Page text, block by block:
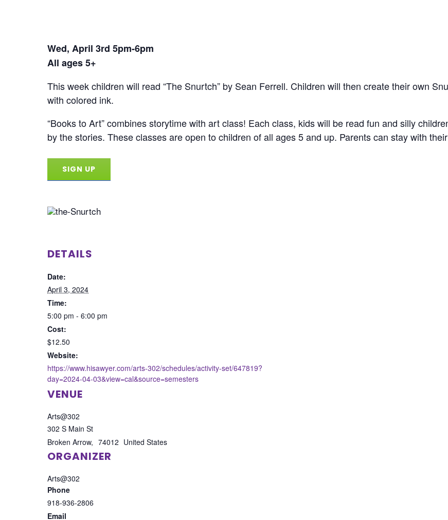
Wed, April 3rd 5pm-6pm
All ages 5+
This week children will read “The Snurtch” by Sean Ferrell. Children will then create their own
with colored ink.
“Books to Art” combines storytime with art class! Each class, kids will be read fun and silly
by the stories. These classes are open to children of all ages 5 and up. Parents can stay with
SIGN UP
DETAILS
Date:
April 3, 2024
Time:
5:00 pm - 6:00 pm
Cost:
$12.50
Website:
https://www.hisawyer.com/arts-302/schedules/activity-set/647819?
day=2024-04-03&view=cal&source=semesters
VENUE
Arts@302
302 S Main St
Broken Arrow, 74012 United States
ORGANIZER
Arts@302
Phone
918-936-2806
Email